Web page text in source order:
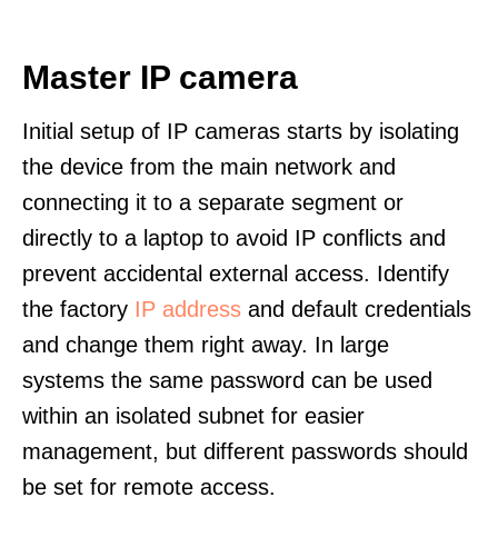
Master IP camera
Initial setup of IP cameras starts by isolating
the device from the main network and
connecting it to a separate segment or
directly to a laptop to avoid IP conflicts and
prevent accidental external access. Identify
the factory IP address and default credentials
and change them right away. In large
systems the same password can be used
within an isolated subnet for easier
management, but different passwords should
be set for remote access.